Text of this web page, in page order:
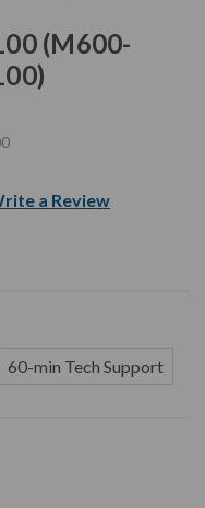
(M600-
a Review
60-min Tech Support